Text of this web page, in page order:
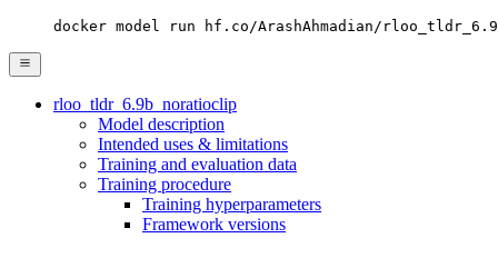
docker model run hf.co/ArashAhmadian/
rloo_tldr_6.9b_noratioclip
Model description
Intended uses & limitations
Training and evaluation data
Training procedure
Training hyperparameters
Framework versions